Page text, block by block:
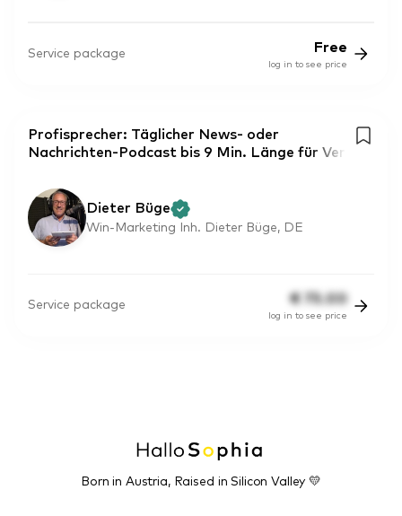
Service package Free
log in to see price
Profisprecher: Täglicher News- oder
Nachrichten-Podcast bis 9 Min. Länge für Ver
Dieter Büge
Win-Marketing Inh. Dieter Büge, DE
Service package € 75.00
log in to see price